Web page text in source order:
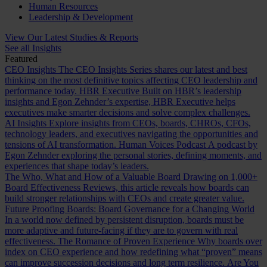
Human Resources
Leadership & Development
View Our Latest Studies & Reports
See all Insights
Featured
CEO Insights The CEO Insights Series shares our latest and best
thinking on the most definitive topics affecting CEO leadership and
performance today. HBR Executive Built on HBR’s leadership
insights and Egon Zehnder’s expertise, HBR Executive helps
executives make smarter decisions and solve complex challenges.
AI Insights Explore insights from CEOs, boards, CHROs, CFOs,
technology leaders, and executives navigating the opportunities and
tensions of AI transformation. Human Voices Podcast A podcast by
Egon Zehnder exploring the personal stories, defining moments, and
experiences that shape today’s leaders.
The Who, What and How of a Valuable Board Drawing on 1,000+
Board Effectiveness Reviews, this article reveals how boards can
build stronger relationships with CEOs and create greater value.
Future Proofing Boards: Board Governance for a Changing World
In a world now defined by persistent disruption, boards must be
more adaptive and future-facing if they are to govern with real
effectiveness. The Romance of Proven Experience Why boards over
index on CEO experience and how redefining what “proven” means
can improve succession decisions and long term resilience. Are You